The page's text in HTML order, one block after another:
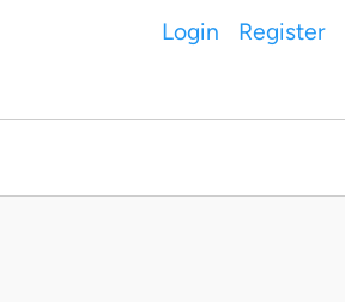
Login Register